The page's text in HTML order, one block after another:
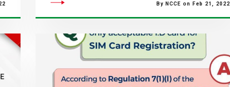
By NCCE on Feb 21, 2022